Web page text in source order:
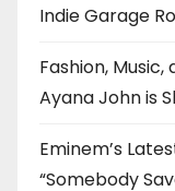
Indie Garage
Fashion,
Ayana John is
Eminem’s
“Somebody